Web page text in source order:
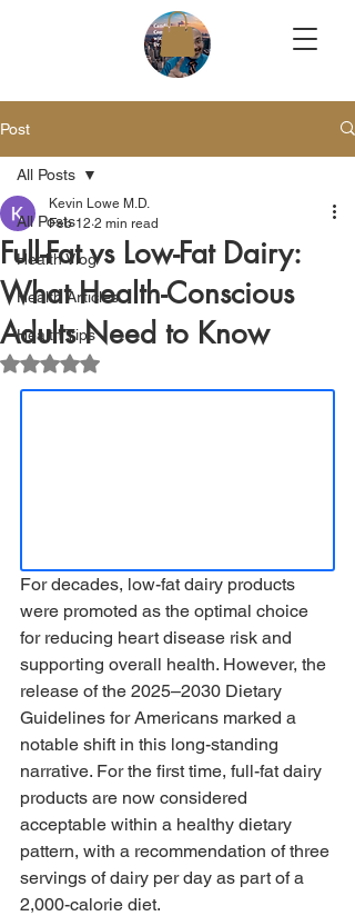
Post
All Posts
Health Vlog
Health Articles
Health Tips
All Posts
Full-Fat vs Low-Fat Dairy:
What Health-Conscious
Adults Need to Know
Kevin Lowe M.D.
Feb 12 2 min read
Rated NaN out of 5 stars.
For decades, low-fat dairy products
were promoted as the optimal choice
for reducing heart disease risk and
supporting overall health. However, the
release of the 2025–2030 Dietary
Guidelines for Americans marked a
notable shift in this long-standing
narrative. For the first time, full-fat dairy
products are now considered
acceptable within a healthy dietary
pattern, with a recommendation of three
servings of dairy per day as part of a
2,000-calorie diet.